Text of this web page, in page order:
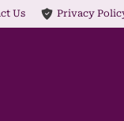
Us Privacy